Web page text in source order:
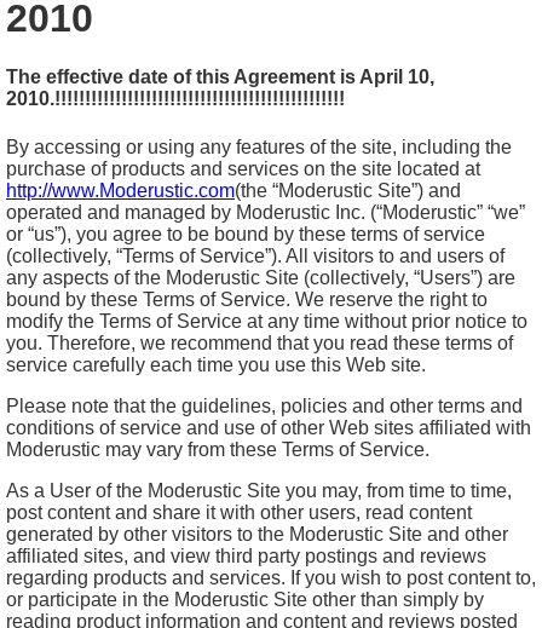
2010
The effective date of this Agreement is April 10,
2010.!!!!!!!!!!!!!!!!!!!!!!!!!!!!!!!!!!!!!!!!!!!!!!!!
By accessing or using any features of the site, including the
purchase of products and services on the site located at
http://www.Moderustic.com(the “Moderustic Site”) and
operated and managed by Moderustic Inc. (“Moderustic” “we”
or “us”), you agree to be bound by these terms of service
(collectively, “Terms of Service”). All visitors to and users of
any aspects of the Moderustic Site (collectively, “Users”) are
bound by these Terms of Service. We reserve the right to
modify the Terms of Service at any time without prior notice to
you. Therefore, we recommend that you read these terms of
service carefully each time you use this Web site.
Please note that the guidelines, policies and other terms and
conditions of service and use of other Web sites affiliated with
Moderustic may vary from these Terms of Service.
As a User of the Moderustic Site you may, from time to time,
post content and share it with other users, read content
generated by other visitors to the Moderustic Site and other
affiliated sites, and view third party postings and reviews
regarding products and services. If you wish to post content to,
or participate in the Moderustic Site other than simply by
reading product information and content and reviews posted